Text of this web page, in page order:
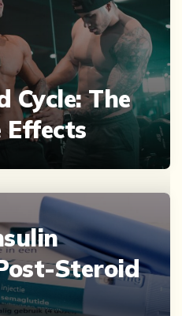
Cycle: The
Effects
Steroid